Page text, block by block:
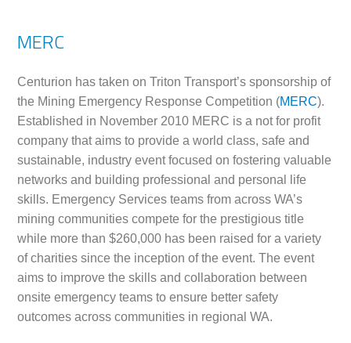
MERC
Centurion has taken on Triton Transport’s sponsorship of
the Mining Emergency Response Competition (MERC).
Established in November 2010 MERC is a not for profit
company that aims to provide a world class, safe and
sustainable, industry event focused on fostering valuable
networks and building professional and personal life
skills. Emergency Services teams from across WA’s
mining communities compete for the prestigious title
while more than $260,000 has been raised for a variety
of charities since the inception of the event. The event
aims to improve the skills and collaboration between
onsite emergency teams to ensure better safety
outcomes across communities in regional WA.